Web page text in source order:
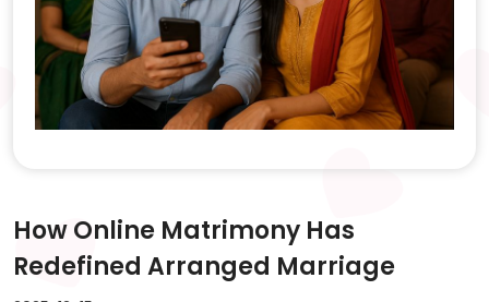
How Online Matrimony Has
Redefined Arranged Marriage